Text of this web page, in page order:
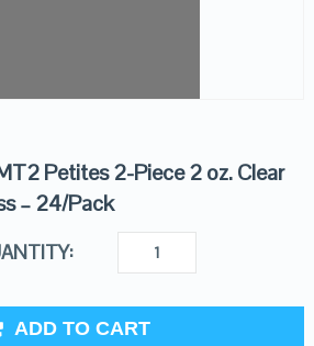
Petites 2-Piece 2 oz. Clear
– 24/Pack
ADD TO CART